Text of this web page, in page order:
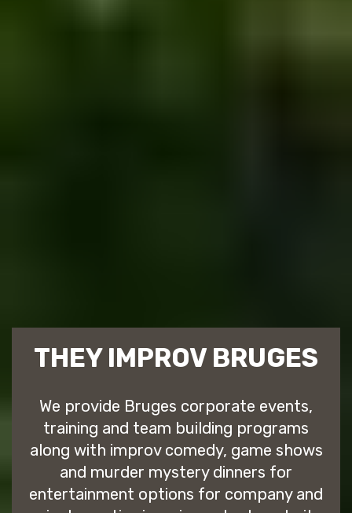
THEY IMPROV BRUGES
We provide Bruges corporate events,
training and team building programs
along with improv comedy, game shows
and murder mystery dinners for
entertainment options for company and